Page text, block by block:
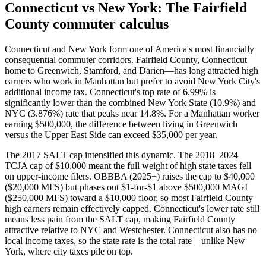
Connecticut vs New York: The Fairfield
County commuter calculus
Connecticut and New York form one of America's most financially
consequential commuter corridors. Fairfield County, Connecticut—
home to Greenwich, Stamford, and Darien—has long attracted high
earners who work in Manhattan but prefer to avoid New York City's
additional income tax. Connecticut's top rate of 6.99% is
significantly lower than the combined New York State (10.9%) and
NYC (3.876%) rate that peaks near 14.8%. For a Manhattan worker
earning $500,000, the difference between living in Greenwich
versus the Upper East Side can exceed $35,000 per year.
The 2017 SALT cap intensified this dynamic. The 2018–2024
TCJA cap of $10,000 meant the full weight of high state taxes fell
on upper-income filers. OBBBA (2025+) raises the cap to $40,000
($20,000 MFS) but phases out $1-for-$1 above $500,000 MAGI
($250,000 MFS) toward a $10,000 floor, so most Fairfield County
high earners remain effectively capped. Connecticut's lower rate still
means less pain from the SALT cap, making Fairfield County
attractive relative to NYC and Westchester. Connecticut also has no
local income taxes, so the state rate is the total rate—unlike New
York, where city taxes pile on top.